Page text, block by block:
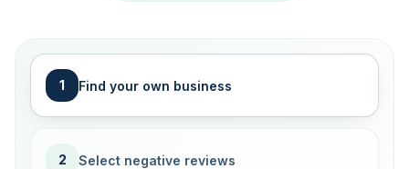
1 Find your own business
2 Select negative reviews